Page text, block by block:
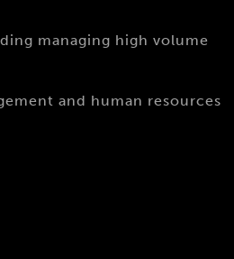
managing high volume
and human resources